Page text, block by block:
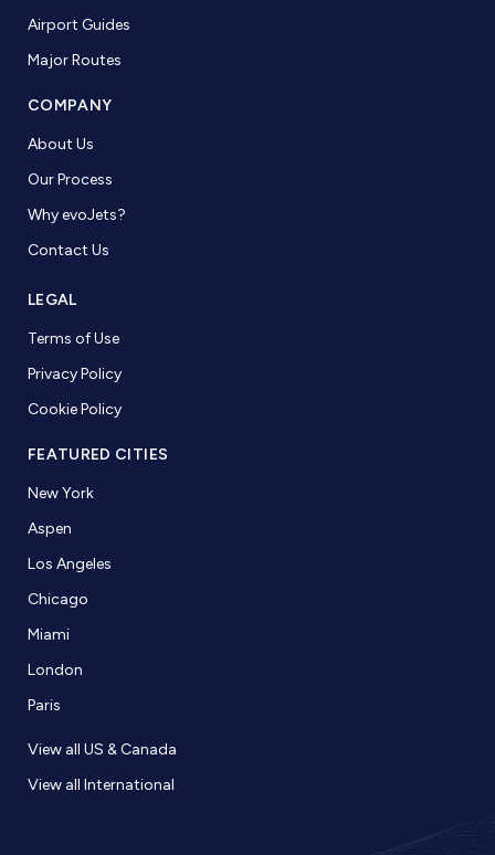
Airport Guides
Major Routes
COMPANY
About Us
Our Process
Why evoJets?
Contact Us
LEGAL
Terms of Use
Privacy Policy
Cookie Policy
FEATURED CITIES
New York
Aspen
Los Angeles
Chicago
Miami
London
Paris
View all US & Canada
View all International